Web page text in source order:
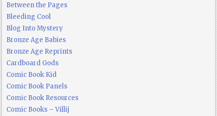
Between the Pages
Bleeding Cool
Blog Into Mystery
Bronze Age Babies
Bronze Age Reprints
Cardboard Gods
Comic Book Kid
Comic Book Panels
Comic Book Resources
Comic Books – Villij